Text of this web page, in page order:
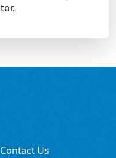
Contact Us